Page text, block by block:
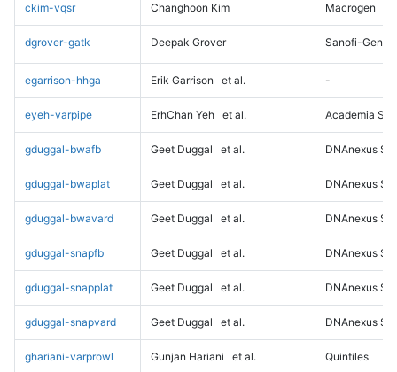
ckim-vqsr Changhoon Kim Macrogen
dgrover-gatk Deepak Grover Sanofi-
egarrison-hhga Erik Garrison et al. -
eyeh-varpipe ErhChan Yeh et al. Academia
gduggal-bwafb Geet Duggal et al. DNAnexus
gduggal-bwaplat Geet Duggal et al. DNAnexus
gduggal-bwavard Geet Duggal et al. DNAnexus
gduggal-snapfb Geet Duggal et al. DNAnexus
gduggal-snapplat Geet Duggal et al. DNAnexus
gduggal-snapvard Geet Duggal et al. DNAnexus
ghariani-varprowl Gunjan Hariani et al. Quintiles